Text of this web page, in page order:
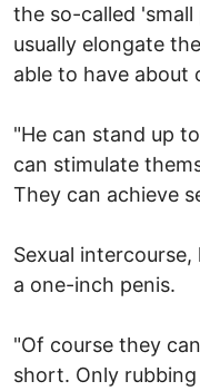
the so-called 'small
usually elongate
able to have about
"He can stand up
can stimulate
They can achieve
Sexual
a one-inch penis.
"Of course they
short. Only